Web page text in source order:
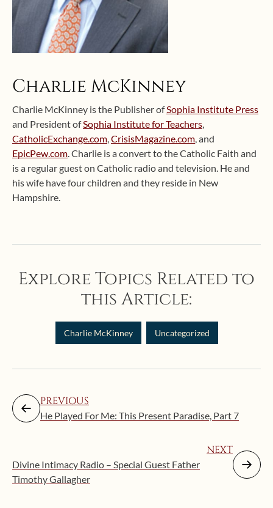
Charlie McKinney
Charlie McKinney is the Publisher ofSophia Institute Press
and President ofSophia Institute for Teachers,
CatholicExchange.com,CrisisMagazine.com, and
EpicPew.com. Charlie is a convert to the Catholic Faith and
is a regular guest on Catholic radio and television. He and
his wife have four children and they reside in New
Hampshire.
Explore Topics Related to
this Article:
Charlie McKinney Uncategorized
PREVIOUS
He Played For Me: This Present Paradise, Part 7
NEXT
Divine Intimacy Radio – Special Guest Father
Timothy Gallagher